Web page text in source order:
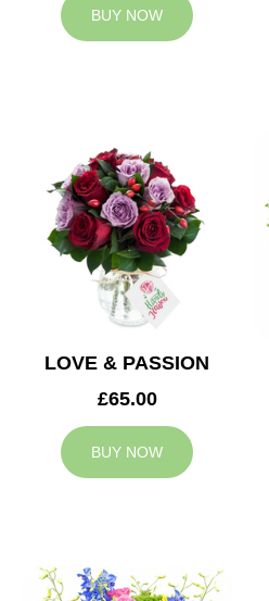
BUY NOW
LOVE & PASSION
£65.00
BUY NOW